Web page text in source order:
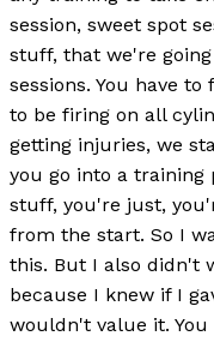
session, sweet spot
stuff, that we're
sessions. You have
to be firing on all
getting injuries, we
you go into a training
stuff, you're just,
from the start. So I
this. But I also didn't
because I knew if I
wouldn't value it.